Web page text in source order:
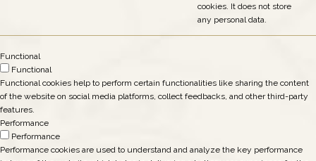
cookies. It does not store
any personal data.
Functional
Functional
Functional cookies help to perform certain functionalities like sharing the content
of the website on social media platforms, collect feedbacks, and other third-party
features.
Performance
Performance
Performance cookies are used to understand and analyze the key performance